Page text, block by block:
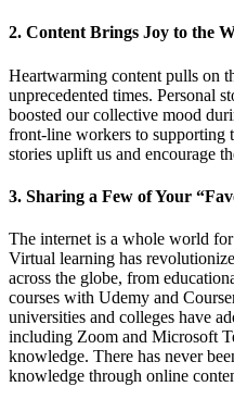
2. Content Brings Joy to the
Heartwarming content pulls on
unprecedented times. Personal
boosted our collective mood
front-line workers to supporting
stories uplift us and encourage
3. Sharing a Few of Your
The internet is a whole world
Virtual learning has
across the globe, from
courses with Udemy and
universities and colleges have
including Zoom and Microsoft
knowledge. There has never
knowledge through online